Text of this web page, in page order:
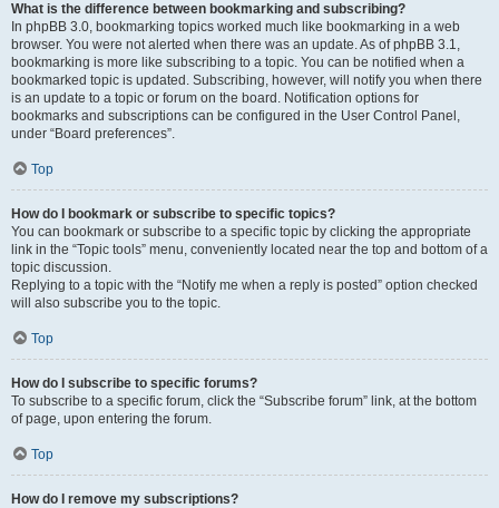
What is the difference between bookmarking and subscribing?
In phpBB 3.0, bookmarking topics worked much like bookmarking in a web
browser. You were not alerted when there was an update. As of phpBB 3.1,
bookmarking is more like subscribing to a topic. You can be notified when a
bookmarked topic is updated. Subscribing, however, will notify you when there
is an update to a topic or forum on the board. Notification options for
bookmarks and subscriptions can be configured in the User Control Panel,
under “Board preferences”.
Top
How do I bookmark or subscribe to specific topics?
You can bookmark or subscribe to a specific topic by clicking the appropriate
link in the “Topic tools” menu, conveniently located near the top and bottom of a
topic discussion.
Replying to a topic with the “Notify me when a reply is posted” option checked
will also subscribe you to the topic.
Top
How do I subscribe to specific forums?
To subscribe to a specific forum, click the “Subscribe forum” link, at the bottom
of page, upon entering the forum.
Top
How do I remove my subscriptions?